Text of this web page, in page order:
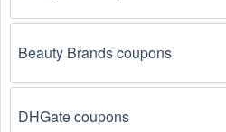
Discount Tire , Tire Rack
discounts and coupons on.
Beauty Brands coupons
DHGate coupons